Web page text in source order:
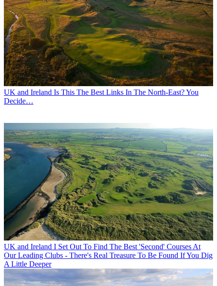
UK and Ireland Is This The Best Links In The North-East? You
Decide…
UK and Ireland I Set Out To Find The Best 'Second' Courses At
Our Leading Clubs - There's Real Treasure To Be Found If You Dig
A Little Deeper